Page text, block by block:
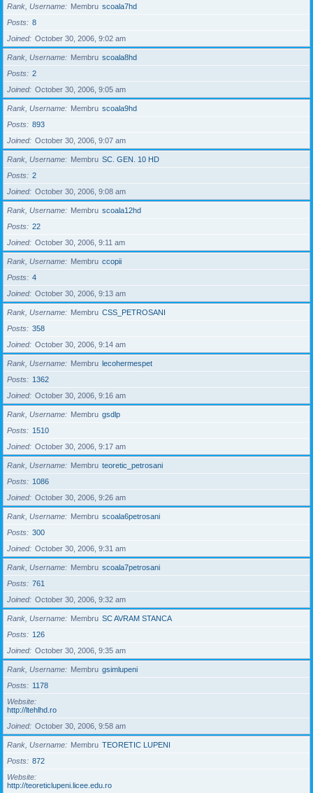
Rank, Username Membru scoala7hd
Posts
8
Joined
October 30, 2006, 9:02 am
Rank, Username Membru scoala8hd
Posts
2
Joined
October 30, 2006, 9:05 am
Rank, Username Membru scoala9hd
Posts
893
Joined
October 30, 2006, 9:07 am
Rank, Username Membru SC. GEN. 10 HD
Posts
2
Joined
October 30, 2006, 9:08 am
Rank, Username Membru scoala12hd
Posts
22
Joined
October 30, 2006, 9:11 am
Rank, Username Membru ccopii
Posts
4
Joined
October 30, 2006, 9:13 am
Rank, Username Membru CSS_PETROSANI
Posts
358
Joined
October 30, 2006, 9:14 am
Rank, Username Membru lecohermespet
Posts
1362
Joined
October 30, 2006, 9:16 am
Rank, Username Membru gsdlp
Posts
1510
Joined
October 30, 2006, 9:17 am
Rank, Username Membru teoretic_petrosani
Posts
1086
Joined
October 30, 2006, 9:26 am
Rank, Username Membru scoala6petrosani
Posts
300
Joined
October 30, 2006, 9:31 am
Rank, Username Membru scoala7petrosani
Posts
761
Joined
October 30, 2006, 9:32 am
Rank, Username Membru SC AVRAM STANCA
Posts
126
Joined
October 30, 2006, 9:35 am
Rank, Username Membru gsimlupeni
Posts
1178
Website
http://ltehlhd.ro
Joined
October 30, 2006, 9:58 am
Rank, Username Membru TEORETIC LUPENI
Posts
872
Website
http://teoreticlupeni.licee.edu.ro